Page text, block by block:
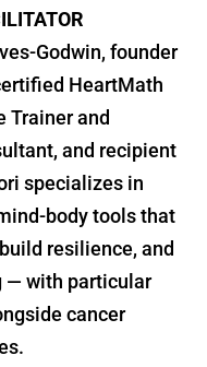
Godwin, founder
HeartMath
Trainer and
and recipient
specializes in
body tools that
resilience, and
— with particular
cancer